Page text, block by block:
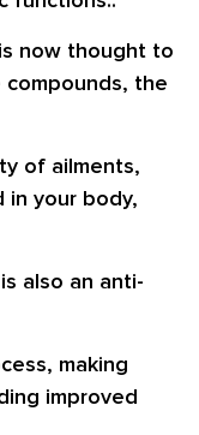
now thought to
the
of ailments,
in your body,
also an anti-
making
improved